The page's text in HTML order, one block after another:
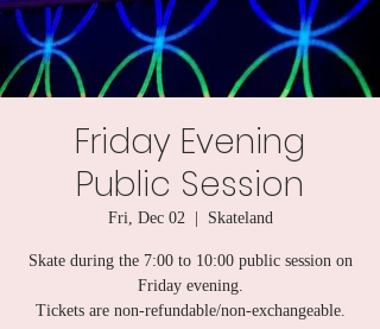
Friday Evening
Public Session
Fri, Dec 02
  |
Skateland
Skate during the 7:00 to 10:00 public session on
Friday evening.
Tickets are non-refundable/non-exchangeable.